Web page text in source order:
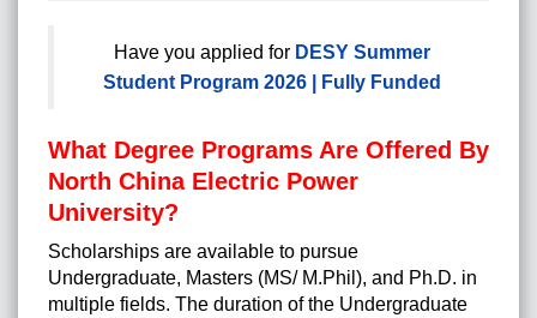
Have you applied for DESY Summer
Student Program 2026 | Fully Funded
What Degree Programs Are Offered By
North China Electric Power
University?
Scholarships are available to pursue
Undergraduate, Masters (MS/ M.Phil), and Ph.D. in
multiple fields. The duration of the Undergraduate